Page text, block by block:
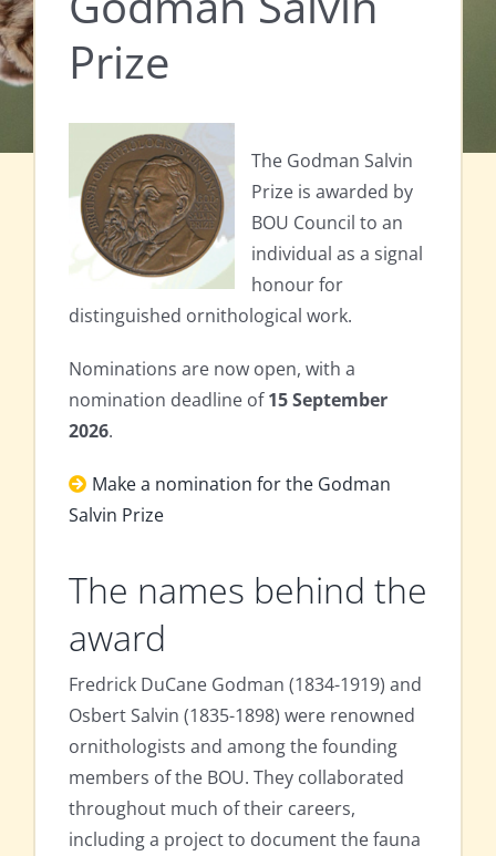
Prize
The Godman Salvin
Prize is awarded by
BOU Council to an
individual as a signal
honour for
distinguished ornithological work.
Nominations are now open, with a
nomination deadline of15 September
2026.
Make a nomination for the Godman
Salvin Prize
The names behind the
award
Fredrick DuCane Godman (1834-1919) and
Osbert Salvin (1835-1898) were renowned
ornithologists and among the founding
members of the BOU. They collaborated
throughout much of their careers,
including a project to document the fauna